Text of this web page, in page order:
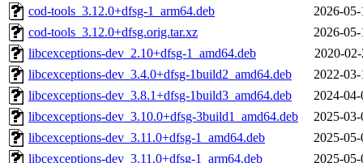
cod-tools_3.12.0+dfsg-1_arm64.deb
2026-
cod-tools_3.12.0+dfsg.orig.tar.xz
2026-
libcexceptions-dev_2.10+dfsg-1_amd64.deb
2020-
libcexceptions-dev_3.4.0+dfsg-1build2_amd64.deb
2022-
libcexceptions-dev_3.8.1+dfsg-1build3_amd64.deb
2024-
libcexceptions-dev_3.10.0+dfsg-3build1_amd64.deb
2025-
libcexceptions-dev_3.11.0+dfsg-1_amd64.deb
2025-
libcexceptions-dev_3.11.0+dfsg-1_arm64.deb
2025-